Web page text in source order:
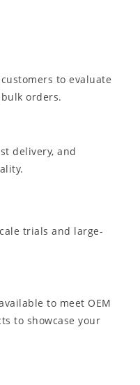
to evaluate
orders.
delivery, and
trials and large-
to meet OEM
to showcase your